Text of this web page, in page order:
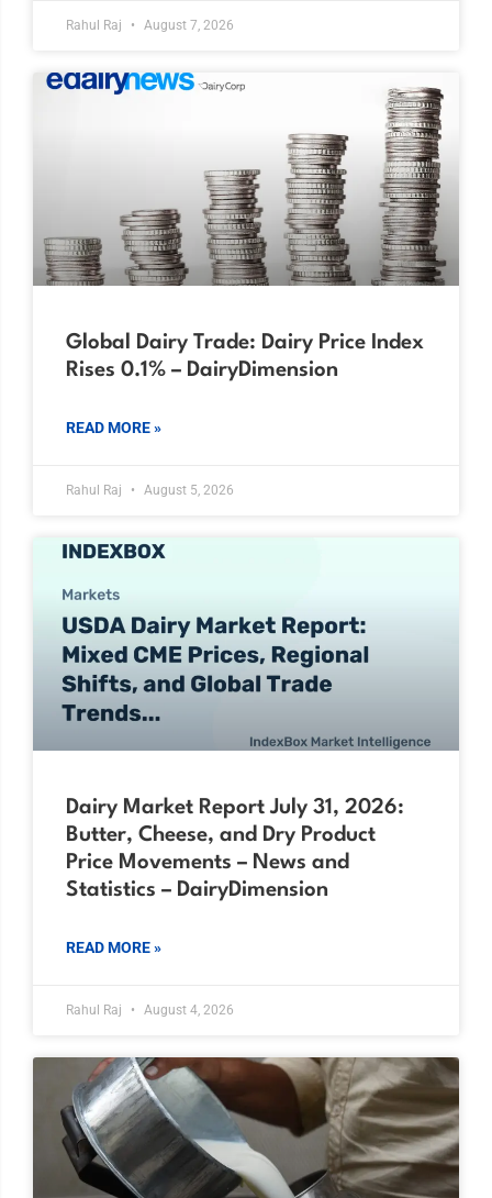
Rahul Raj August 7, 2026
Global Dairy Trade: Dairy Price Index
Rises 0.1% – DairyDimension
READ MORE »
Rahul Raj August 5, 2026
Dairy Market Report July 31, 2026:
Butter, Cheese, and Dry Product
Price Movements – News and
Statistics – DairyDimension
READ MORE »
Rahul Raj August 4, 2026